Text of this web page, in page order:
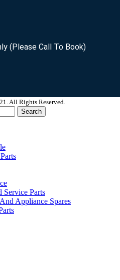
(Please Call To Book)
All Rights Reserved.
Search
Service Parts
Appliance Spares